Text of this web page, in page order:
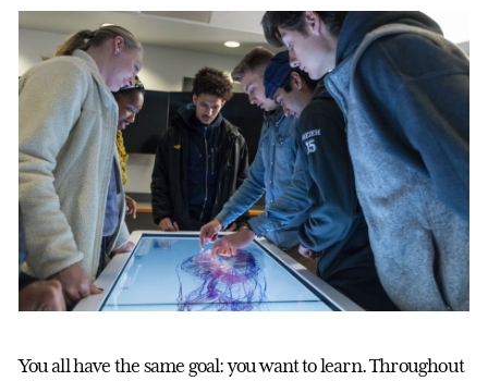
You all have the same goal: you want to learn. Throughout